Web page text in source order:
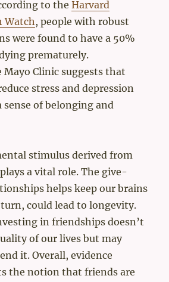
to theHarvard
Watch, people with robust
were found to have a 50%
prematurely.
Clinic suggests that
stress and depression
of belonging and
stimulus derived from
a vital role. The give-
helps keep our brains
could lead to longevity.
in friendships doesn’t
of our lives but may
it. Overall, evidence
the notion that friends are